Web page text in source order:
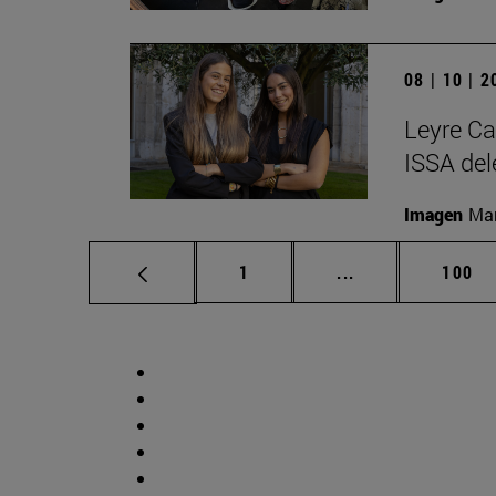
08 | 10 |
Leyre
ISSA
Imagen
Page
1 ... Intermediate
Page
100